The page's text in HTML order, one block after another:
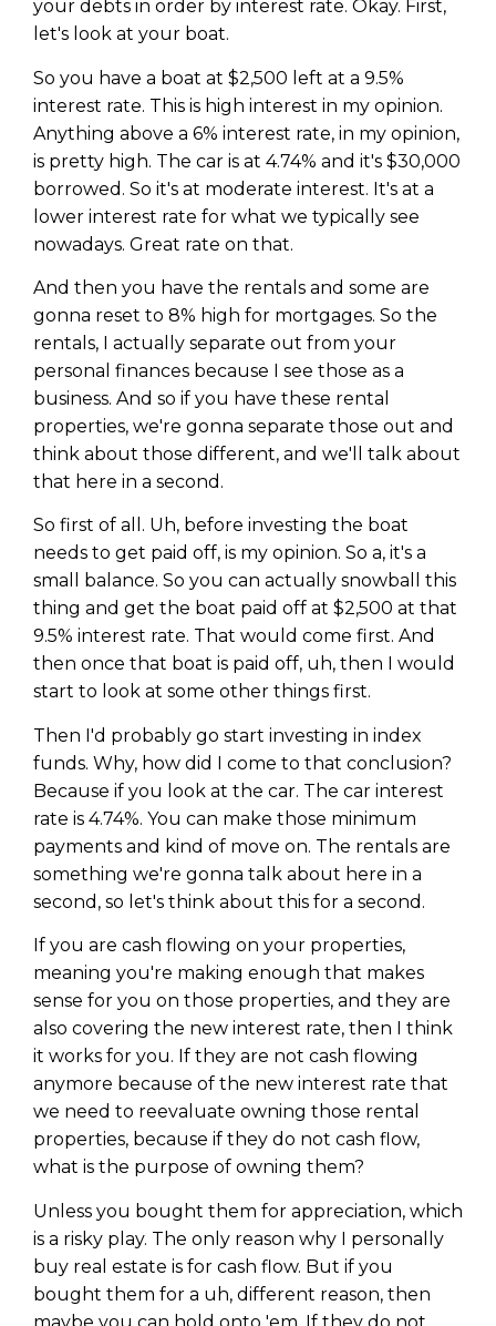
your debts in order by interest rate. Okay. First,
let's look at your boat.
So you have a boat at $2,500 left at a 9.5%
interest rate. This is high interest in my opinion.
Anything above a 6% interest rate, in my opinion,
is pretty high. The car is at 4.74% and it's $30,000
borrowed. So it's at moderate interest. It's at a
lower interest rate for what we typically see
nowadays. Great rate on that.
And then you have the rentals and some are
gonna reset to 8% high for mortgages. So the
rentals, I actually separate out from your
personal finances because I see those as a
business. And so if you have these rental
properties, we're gonna separate those out and
think about those different, and we'll talk about
that here in a second.
So first of all. Uh, before investing the boat
needs to get paid off, is my opinion. So a, it's a
small balance. So you can actually snowball this
thing and get the boat paid off at $2,500 at that
9.5% interest rate. That would come first. And
then once that boat is paid off, uh, then I would
start to look at some other things first.
Then I'd probably go start investing in index
funds. Why, how did I come to that conclusion?
Because if you look at the car. The car interest
rate is 4.74%. You can make those minimum
payments and kind of move on. The rentals are
something we're gonna talk about here in a
second, so let's think about this for a second.
If you are cash flowing on your properties,
meaning you're making enough that makes
sense for you on those properties, and they are
also covering the new interest rate, then I think
it works for you. If they are not cash flowing
anymore because of the new interest rate that
we need to reevaluate owning those rental
properties, because if they do not cash flow,
what is the purpose of owning them?
Unless you bought them for appreciation, which
is a risky play. The only reason why I personally
buy real estate is for cash flow. But if you
bought them for a uh, different reason, then
maybe you can hold onto 'em. If they do not